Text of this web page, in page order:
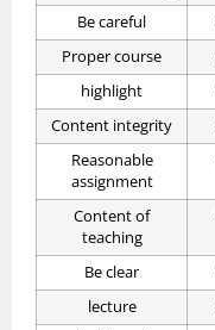
Be careful
Proper course
highlight
Content integrity
Reasonable
assignment
Content of
teaching
Be clear
lecture